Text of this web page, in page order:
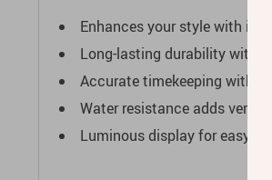
Enhances your style with its
Long-lasting durability with
Accurate timekeeping with
Water resistance adds
Luminous display for easy